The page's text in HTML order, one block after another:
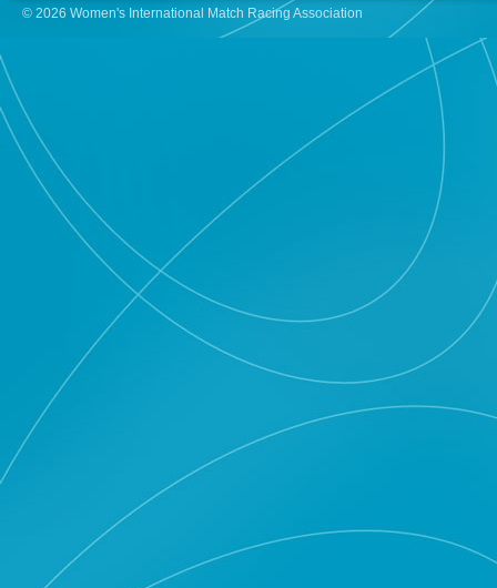
© 2026 Women's International Match Racing Association